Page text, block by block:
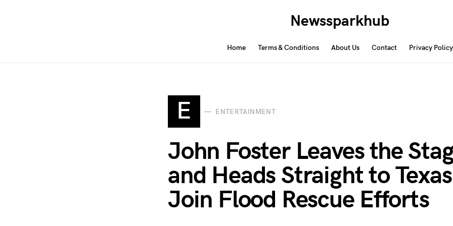
Newssparkhub
Home Terms & Conditions About Us Contact Privacy Policy
E ENTERTAINMENT
John Foster Leaves the
and Heads Straight to
Join Flood Rescue Efforts